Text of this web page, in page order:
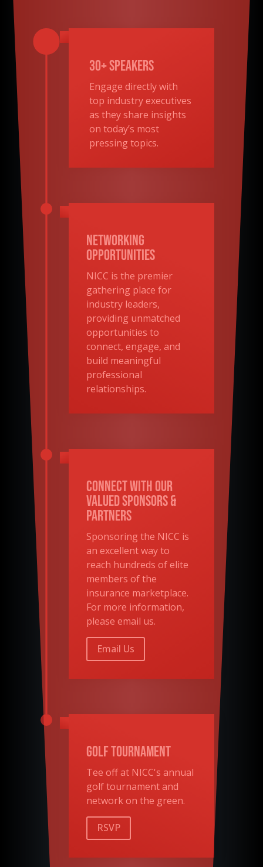
30+ Speakers
Engage directly with
top industry executives
as they share insights
on today’s most
pressing topics.
Networking
Opportunities
NICC is the premier
gathering place for
industry leaders,
providing unmatched
opportunities to
connect, engage, and
build meaningful
professional
relationships.
Connect With Our
Valued Sponsors &
Partners
Sponsoring the NICC is
an excellent way to
reach hundreds of elite
members of the
insurance marketplace.
For more information,
please email us.
Email Us
Golf Tournament
Tee off at NICC's annual
golf tournament and
network on the green.
RSVP